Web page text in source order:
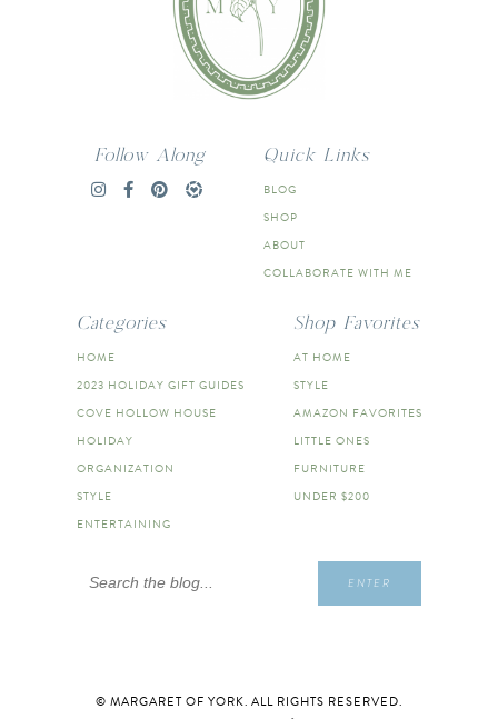
Follow Along Quick Links
BLOG
SHOP
ABOUT
COLLABORATE WITH ME
Categories
HOME
2023 HOLIDAY GIFT GUIDES
COVE HOLLOW HOUSE
HOLIDAY
ORGANIZATION
STYLE
ENTERTAINING
Shop Favorites
AT HOME
STYLE
AMAZON FAVORITES
LITTLE ONES
FURNITURE
UNDER $200
Search
ENTER
© MARGARET OF YORK. ALL RIGHTS RESERVED.